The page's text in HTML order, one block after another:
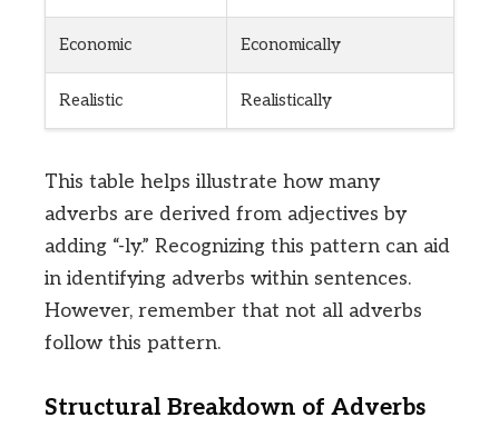
Economic Economically
Realistic Realistically
This table helps illustrate how many
adverbs are derived from adjectives by
adding “-ly.” Recognizing this pattern can aid
in identifying adverbs within sentences.
However, remember that not all adverbs
follow this pattern.
Structural Breakdown of Adverbs